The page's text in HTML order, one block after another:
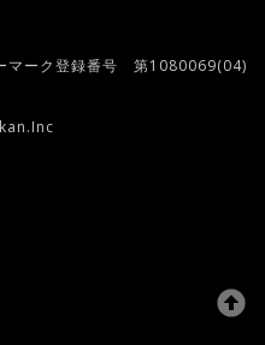
マーク登録番号 第1080069(04)